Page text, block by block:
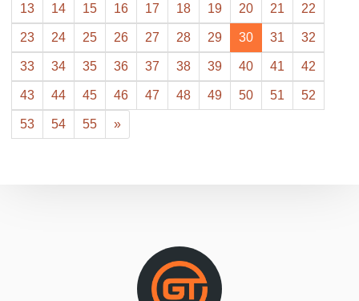
13 14 15 16 17 18 19 20 21 22
23 24 25 26 27 28 29 30 31 32
33 34 35 36 37 38 39 40 41 42
43 44 45 46 47 48 49 50 51 52
53 54 55 »